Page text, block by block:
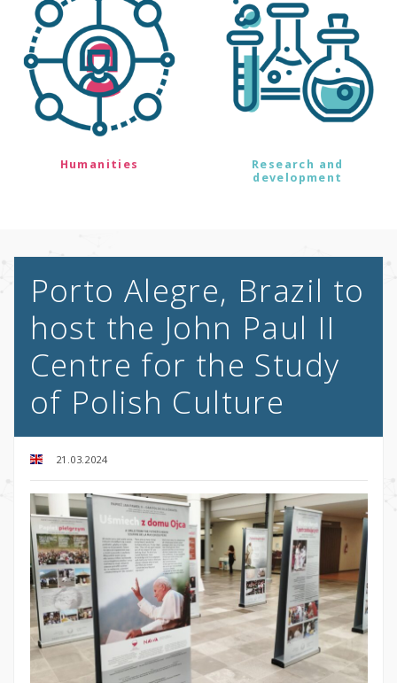
Humanities
Research and
development
Porto Alegre, Brazil to
host the John Paul II
Centre for the Study
of Polish Culture
21.03.2024